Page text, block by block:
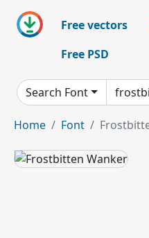
Free vectors
Free PSD
Search Font
Home Font